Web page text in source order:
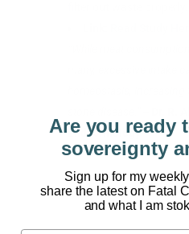
Endocrinology
Are you ready
sovereignty
Sign up for my
share the latest on Fatal
and what I am